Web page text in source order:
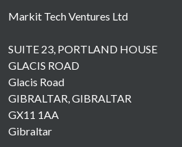
Markit Tech Ventures Ltd
SUITE 23, PORTLAND HOUSE
GLACIS ROAD
Glacis Road
GIBRALTAR, GIBRALTAR
GX11 1AA
Gibraltar